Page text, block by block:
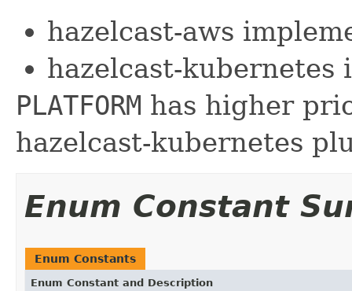
hazelcast-aws
hazelcast-
PLATFORM has higher
hazelcast-kubernetes
Enum Constant
Enum Constants
Enum Constant and Description